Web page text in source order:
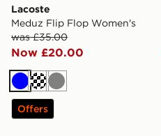
Lacoste
Meduz Flip Flop Women's
was £35.00
Now £20.00
BlueOff white
Grey
Offers